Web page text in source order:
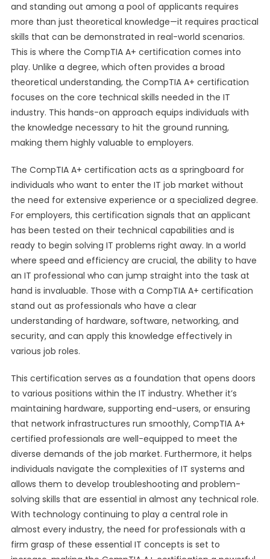
and standing out among a pool of applicants requires
more than just theoretical knowledge—it requires practical
skills that can be demonstrated in real-world scenarios.
This is where the CompTIA A+ certification comes into
play. Unlike a degree, which often provides a broad
theoretical understanding, the CompTIA A+ certification
focuses on the core technical skills needed in the IT
industry. This hands-on approach equips individuals with
the knowledge necessary to hit the ground running,
making them highly valuable to employers.
The CompTIA A+ certification acts as a springboard for
individuals who want to enter the IT job market without
the need for extensive experience or a specialized degree.
For employers, this certification signals that an applicant
has been tested on their technical capabilities and is
ready to begin solving IT problems right away. In a world
where speed and efficiency are crucial, the ability to have
an IT professional who can jump straight into the task at
hand is invaluable. Those with a CompTIA A+ certification
stand out as professionals who have a clear
understanding of hardware, software, networking, and
security, and can apply this knowledge effectively in
various job roles.
This certification serves as a foundation that opens doors
to various positions within the IT industry. Whether it’s
maintaining hardware, supporting end-users, or ensuring
that network infrastructures run smoothly, CompTIA A+
certified professionals are well-equipped to meet the
diverse demands of the job market. Furthermore, it helps
individuals navigate the complexities of IT systems and
allows them to develop troubleshooting and problem-
solving skills that are essential in almost any technical role.
With technology continuing to play a central role in
almost every industry, the need for professionals with a
firm grasp of these essential IT concepts is set to